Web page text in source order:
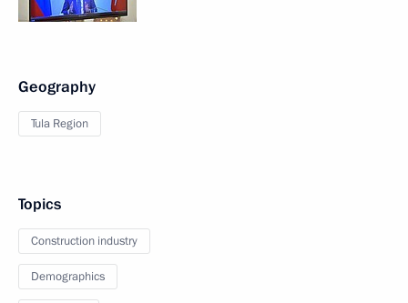
Geography
Tula Region
Topics
Construction industry
Demographics